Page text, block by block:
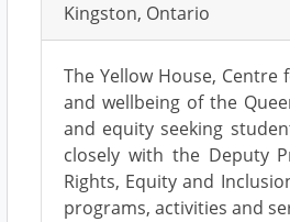
Kingston, Ontario
The Yellow House,
and wellbeing of the
and equity seeking
closely with the Deputy
Rights, Equity and
programs, activities and